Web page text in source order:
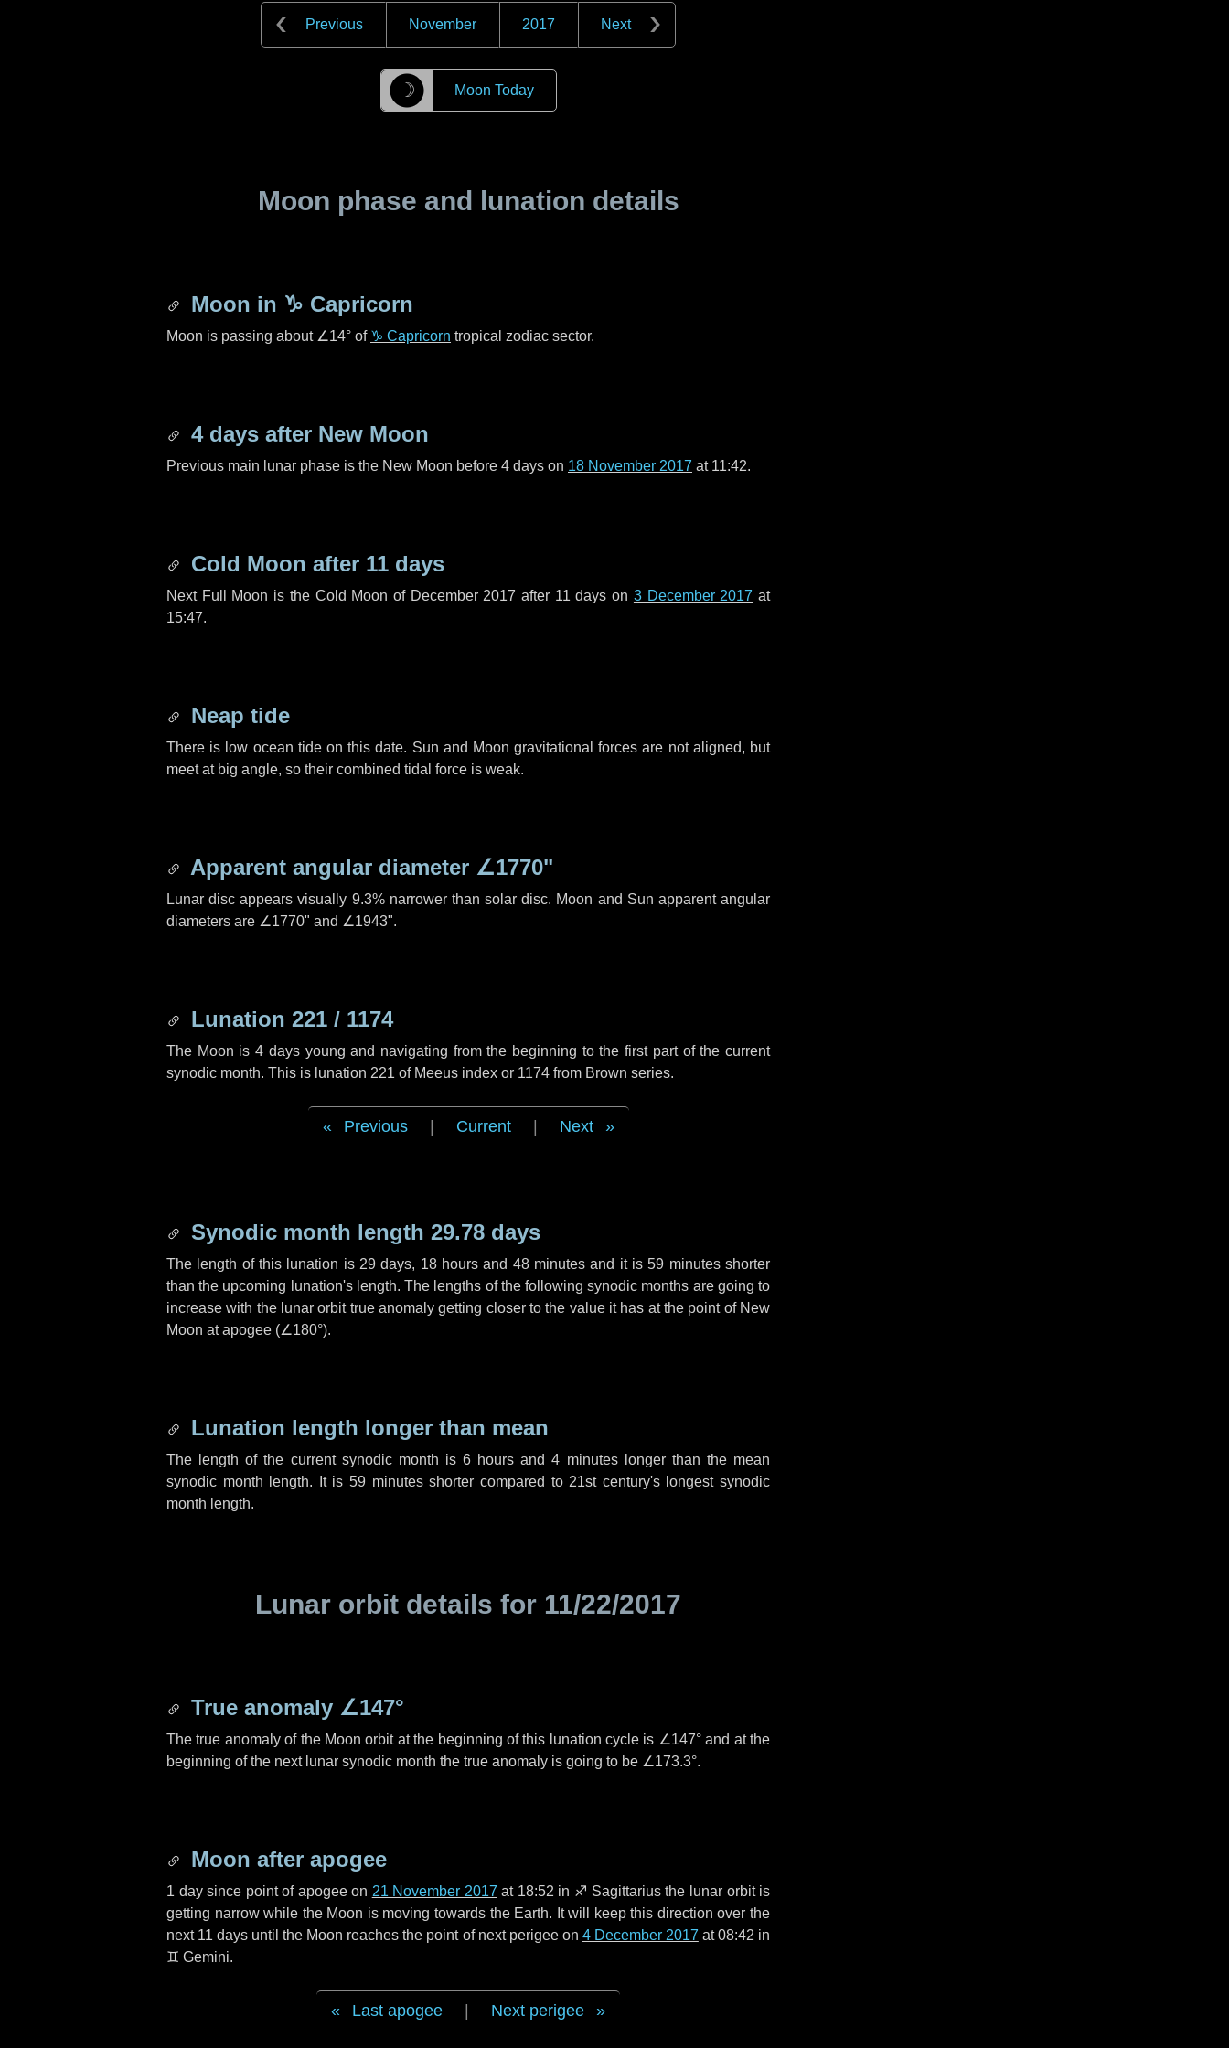
Previous November 2017 Next
☽ Moon Today
Moon phase and lunation details
Moon in ♑ Capricorn
Moon is passing about ∠14° of ♑ Capricorn tropical zodiac sector.
4 days after New Moon
Previous main lunar phase is the New Moon before 4 days on 18 November 2017 at 11:42.
Cold Moon after 11 days
Next Full Moon is the Cold Moon of December 2017 after 11 days on 3 December 2017 at
15:47.
Neap tide
There is low ocean tide on this date. Sun and Moon gravitational forces are not aligned, but
meet at big angle, so their combined tidal force is weak.
Apparent angular diameter ∠1770"
Lunar disc appears visually 9.3% narrower than solar disc. Moon and Sun apparent angular
diameters are ∠1770" and ∠1943".
Lunation 221 / 1174
The Moon is 4 days young and navigating from the beginning to the first part of the current
synodic month. This is lunation 221 of Meeus index or 1174 from Brown series.
Previous Current Next
Synodic month length 29.78 days
The length of this lunation is 29 days, 18 hours and 48 minutes and it is59 minutesshorter
than the upcoming lunation's length. The lengths of the following synodic months are going to
increase with the lunar orbit true anomaly getting closer to the value it has at the point of New
Moon at apogee (∠180°).
Lunation length longer than mean
The length of the current synodic month is 6 hours and4 minuteslonger than the mean
synodic month length. It is59 minutesshorter compared to 21st century's longest synodic
month length.
Lunar orbit details for 11/22/2017
True anomaly ∠147°
The true anomaly of the Moon orbit at the beginning of this lunation cycle is ∠147°and at the
beginning of the next lunar synodic month the true anomaly is going to be ∠173.3°.
Moon after apogee
1 daysince point of apogee on 21 November 2017 at 18:52 in ♐ Sagittariusthe lunar orbit is
getting narrow while the Moon is moving towards the Earth. It will keep this direction over the
next 11 days until the Moon reaches the point of next perigee on 4 December 2017 at 08:42 in
♊ Gemini.
Last apogee Next perigee